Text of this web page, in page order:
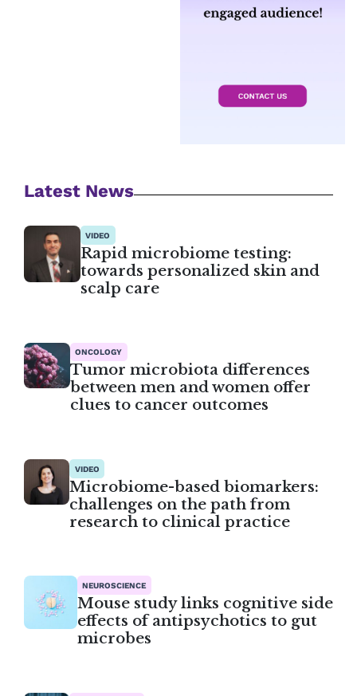
Latest News
VIDEO
Rapid microbiome testing:
towards personalized skin and
scalp care
ONCOLOGY
Tumor microbiota differences
between men and women offer
clues to cancer outcomes
VIDEO
Microbiome-based biomarkers:
challenges on the path from
research to clinical practice
NEUROSCIENCE
Mouse study links cognitive side
effects of antipsychotics to gut
microbes